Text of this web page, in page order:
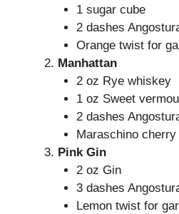
1 sugar cube
2 dashes
Orange twist for
Manhattan
2 oz Rye whiskey
1 oz Sweet
2 dashes
Maraschino
Pink Gin
2 oz Gin
3 dashes
Lemon twist for